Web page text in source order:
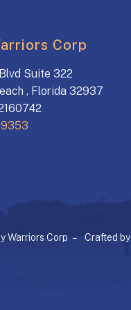
Corp
Suite 322
, Florida 32937
9353
Warriors Corp – Crafted by